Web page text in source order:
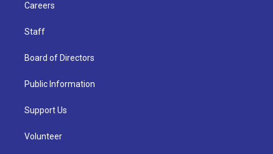
Careers
Staff
Board of Directors
Public Information
Support Us
Volunteer